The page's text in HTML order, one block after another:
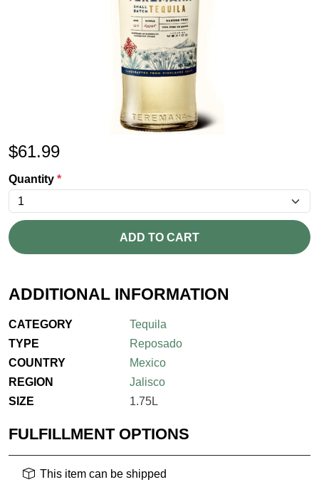
$61.99
Quantity *
ADD TO CART
ADDITIONAL INFORMATION
CATEGORY
Tequila
TYPE
Reposado
COUNTRY
Mexico
REGION
Jalisco
SIZE
1.75L
FULFILLMENT OPTIONS
This item can be shipped